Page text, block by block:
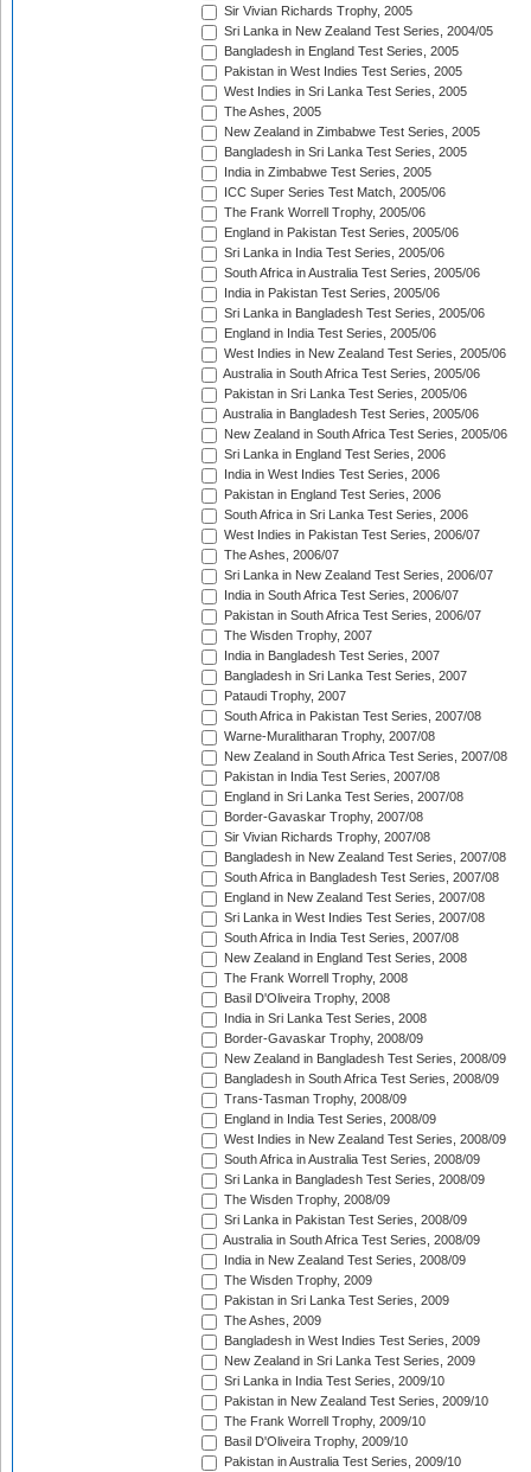
Sir Vivian Richards Trophy, 2005
Sri Lanka in New Zealand Test Series, 2004/05
Bangladesh in England Test Series, 2005
Pakistan in West Indies Test Series, 2005
West Indies in Sri Lanka Test Series, 2005
The Ashes, 2005
New Zealand in Zimbabwe Test Series, 2005
Bangladesh in Sri Lanka Test Series, 2005
India in Zimbabwe Test Series, 2005
ICC Super Series Test Match, 2005/06
The Frank Worrell Trophy, 2005/06
England in Pakistan Test Series, 2005/06
Sri Lanka in India Test Series, 2005/06
South Africa in Australia Test Series, 2005/06
India in Pakistan Test Series, 2005/06
Sri Lanka in Bangladesh Test Series, 2005/06
England in India Test Series, 2005/06
West Indies in New Zealand Test Series, 2005/06
Australia in South Africa Test Series, 2005/06
Pakistan in Sri Lanka Test Series, 2005/06
Australia in Bangladesh Test Series, 2005/06
New Zealand in South Africa Test Series, 2005/06
Sri Lanka in England Test Series, 2006
India in West Indies Test Series, 2006
Pakistan in England Test Series, 2006
South Africa in Sri Lanka Test Series, 2006
West Indies in Pakistan Test Series, 2006/07
The Ashes, 2006/07
Sri Lanka in New Zealand Test Series, 2006/07
India in South Africa Test Series, 2006/07
Pakistan in South Africa Test Series, 2006/07
The Wisden Trophy, 2007
India in Bangladesh Test Series, 2007
Bangladesh in Sri Lanka Test Series, 2007
Pataudi Trophy, 2007
South Africa in Pakistan Test Series, 2007/08
Warne-Muralitharan Trophy, 2007/08
New Zealand in South Africa Test Series, 2007/08
Pakistan in India Test Series, 2007/08
England in Sri Lanka Test Series, 2007/08
Border-Gavaskar Trophy, 2007/08
Sir Vivian Richards Trophy, 2007/08
Bangladesh in New Zealand Test Series, 2007/08
South Africa in Bangladesh Test Series, 2007/08
England in New Zealand Test Series, 2007/08
Sri Lanka in West Indies Test Series, 2007/08
South Africa in India Test Series, 2007/08
New Zealand in England Test Series, 2008
The Frank Worrell Trophy, 2008
Basil D'Oliveira Trophy, 2008
India in Sri Lanka Test Series, 2008
Border-Gavaskar Trophy, 2008/09
New Zealand in Bangladesh Test Series, 2008/09
Bangladesh in South Africa Test Series, 2008/09
Trans-Tasman Trophy, 2008/09
England in India Test Series, 2008/09
West Indies in New Zealand Test Series, 2008/09
South Africa in Australia Test Series, 2008/09
Sri Lanka in Bangladesh Test Series, 2008/09
The Wisden Trophy, 2008/09
Sri Lanka in Pakistan Test Series, 2008/09
Australia in South Africa Test Series, 2008/09
India in New Zealand Test Series, 2008/09
The Wisden Trophy, 2009
Pakistan in Sri Lanka Test Series, 2009
The Ashes, 2009
Bangladesh in West Indies Test Series, 2009
New Zealand in Sri Lanka Test Series, 2009
Sri Lanka in India Test Series, 2009/10
Pakistan in New Zealand Test Series, 2009/10
The Frank Worrell Trophy, 2009/10
Basil D'Oliveira Trophy, 2009/10
Pakistan in Australia Test Series, 2009/10